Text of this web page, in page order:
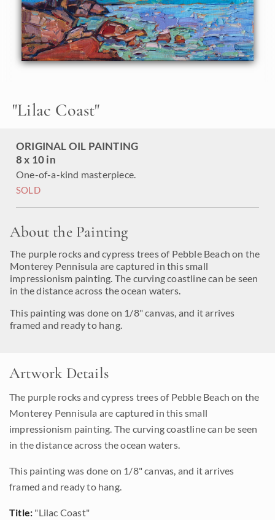
"Lilac Coast"
ORIGINAL OIL PAINTING
8 x 10 in
One-of-a-kind masterpiece.
SOLD
About the Painting
The purple rocks and cypress trees of Pebble Beach on the
Monterey Pennisula are captured in this small
impressionism painting. The curving coastline can be seen
in the distance across the ocean waters.
This painting was done on 1/8" canvas, and it arrives
framed and ready to hang.
Artwork Details
The purple rocks and cypress trees of Pebble Beach on the
Monterey Pennisula are captured in this small
impressionism painting. The curving coastline can be seen
in the distance across the ocean waters.
This painting was done on 1/8" canvas, and it arrives
framed and ready to hang.
Title: "Lilac Coast"